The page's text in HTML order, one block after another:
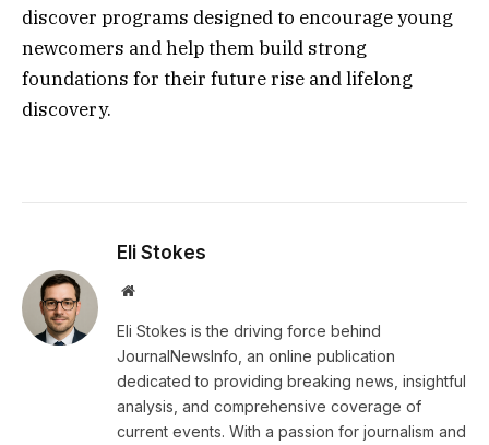
discover programs designed to encourage young
newcomers and help them build strong
foundations for their future rise and lifelong
discovery.
Eli Stokes
Website
Eli Stokes is the driving force behind
JournalNewsInfo, an online publication
dedicated to providing breaking news, insightful
analysis, and comprehensive coverage of
current events. With a passion for journalism and